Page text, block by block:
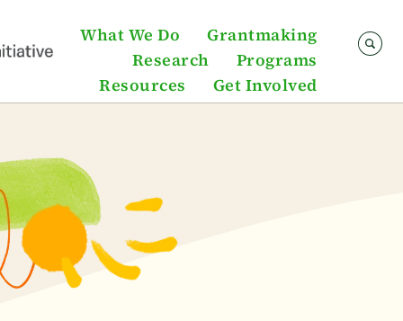
What We Do
Grantmaking
Research
Programs
Resources
Get Involved